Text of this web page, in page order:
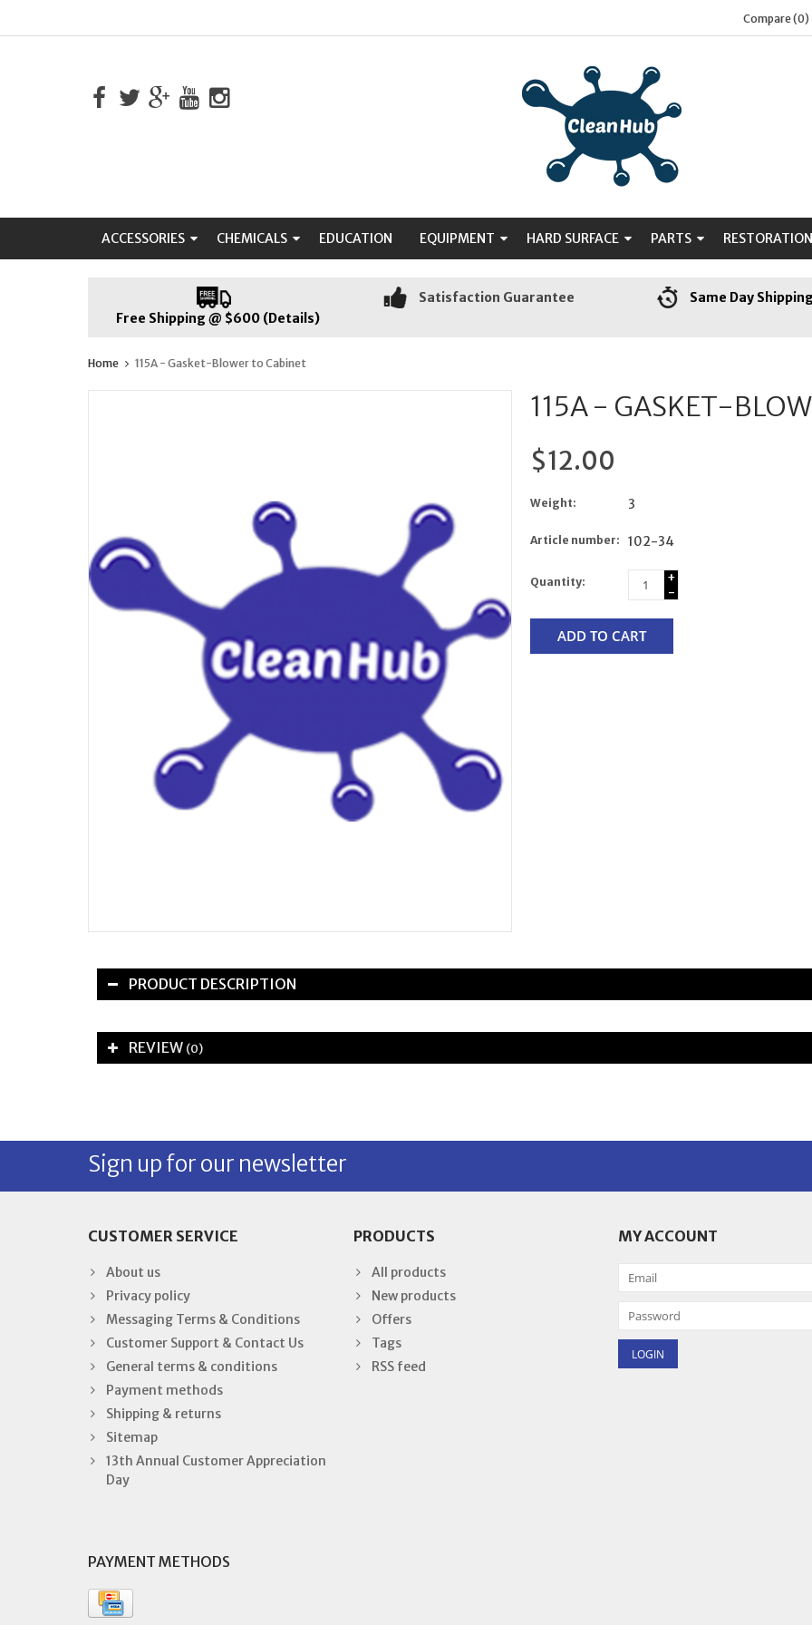
Compare (0)
ACCESSORIES CHEMICALS EDUCATION EQUIPMENT HARD SURFACE PARTS RESTORATION
Free Shipping @ $600 (Details)
Satisfaction Guarantee Same Day
Home 115A - Gasket-Blower to Cabinet
115A - GASKET-
$12.00
Weight: 3
Article number: 102-34
Quantity:
+
-
ADD TO CART
PRODUCT DESCRIPTION
REVIEW (0)
Sign up for our newsletter
CUSTOMER SERVICE
About us
Privacy policy
Messaging Terms & Conditions
Customer Support & Contact Us
General terms & conditions
Payment methods
Shipping & returns
Sitemap
13th Annual Customer Appreciation
Day
PRODUCTS
All products
New products
Offers
Tags
RSS feed
MY ACCOUNT
PAYMENT METHODS